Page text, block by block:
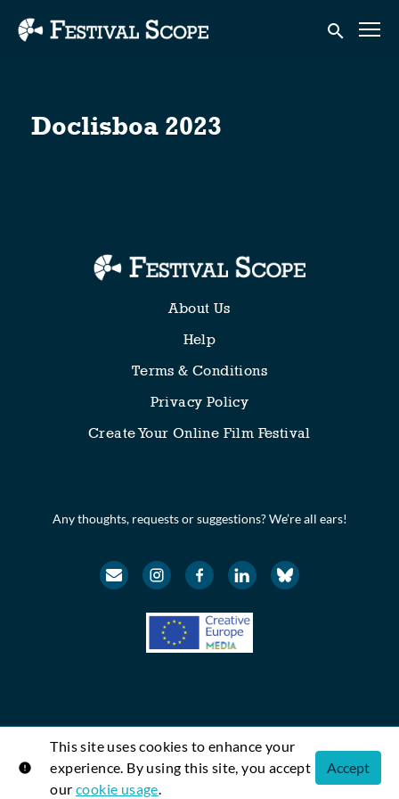
Accessibility Links
This site uses cookies to enhance your
experience. By using this site, you accept
ourcookie usage.
Accept
Submit
Doclisboa 2023
About Us
Help
Terms & Conditions
Privacy Policy
Create Your Online Film Festival
Any thoughts, requests or suggestions? We’re all ears!
© Festival Scope. All rights reserved.
Powered by
Shift72